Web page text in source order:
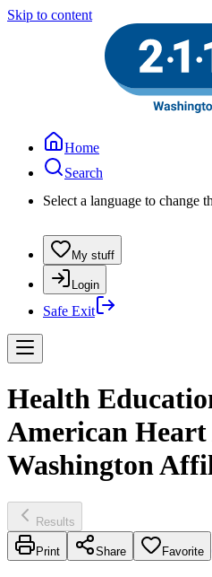
Skip to content
Home
Search
Select a language to change
My stuff
Login
Safe Exit
Health
American Heart
Washington
Results
Print Share Favorite